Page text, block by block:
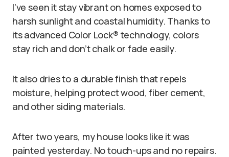
I’ve seen it stay vibrant on homes exposed to
harsh sunlight and coastal humidity. Thanks to
its advanced Color Lock® technology, colors
stay rich and don’t chalk or fade easily.
It also dries to a durable finish that repels
moisture, helping protect wood, fiber cement,
and other siding materials.
After two years, my house looks like it was
painted yesterday. No touch-ups and no repairs.